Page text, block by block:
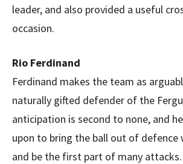
leader, and also provided a useful
occasion.
Rio Ferdinand
Ferdinand makes the team as
naturally gifted defender of the
anticipation is second to none, and
upon to bring the ball out of defence
and be the first part of many